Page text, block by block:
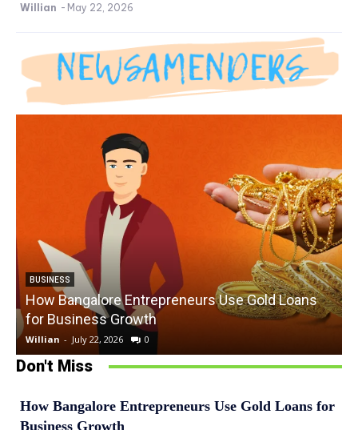
Willian - May 22, 2026
BUSINESS
How Bangalore Entrepreneurs Use Gold Loans
for Business Growth
Willian - July 22, 2026 0
Don't Miss
How Bangalore Entrepreneurs Use Gold Loans for
Business Growth